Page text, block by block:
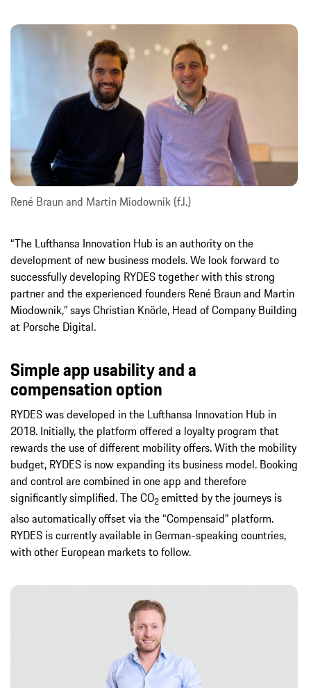
René Braun and Martin Miodownik (f.l.)
“The Lufthansa Innovation Hub is an authority on the
development of new business models. We look forward to
successfully developing RYDES together with this strong
partner and the experienced founders René Braun and Martin
Miodownik,” says Christian Knörle, Head of Company Building
at Porsche Digital.
Simple app usability and a
compensation option
RYDES was developed in the Lufthansa Innovation Hub in
2018. Initially, the platform offered a loyalty program that
rewards the use of different mobility offers. With the mobility
budget, RYDES is now expanding its business model. Booking
and control are combined in one app and therefore
significantly simplified. The CO2emitted by the journeys is
also automatically offset via the “Compensaid” platform.
RYDES is currently available in German-speaking countries,
with other European markets to follow.